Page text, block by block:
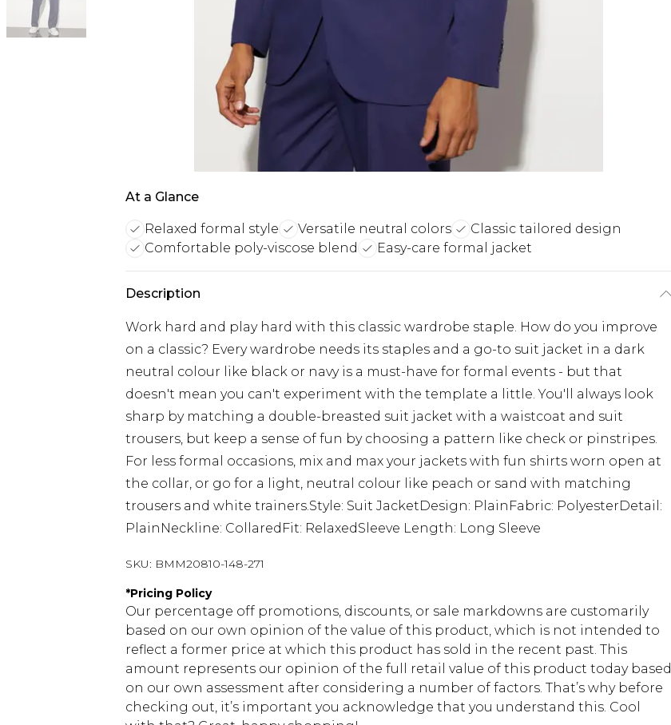
At a Glance
Relaxed formal style Versatile neutral colors
Classic tailored design
Comfortable poly-viscose blend
Easy-care formal jacket
Description
Work hard and play hard with this classic wardrobe staple. How do you improve
on a classic? Every wardrobe needs its staples and a go-to suit jacket in a dark
neutral colour like black or navy is a must-have for formal events - but that
doesn't mean you can't experiment with the template a little. You'll always look
sharp by matching a double-breasted suit jacket with a waistcoat and suit
trousers, but keep a sense of fun by choosing a pattern like check or pinstripes.
For less formal occasions, mix and max your jackets with fun shirts worn open at
the collar, or go for a light, neutral colour like peach or sand with matching
trousers and white trainers.Style: Suit JacketDesign: PlainFabric: PolyesterDetail:
PlainNeckline: CollaredFit: RelaxedSleeve Length: Long Sleeve
SKU: BMM20810-148-271
*Pricing Policy
Our percentage off promotions, discounts, or sale markdowns are customarily
based on our own opinion of the value of this product, which is not intended to
reflect a former price at which this product has sold in the recent past. This
amount represents our opinion of the full retail value of this product today based
on our own assessment after considering a number of factors. That’s why before
checking out, it’s important you acknowledge that you understand this. Cool